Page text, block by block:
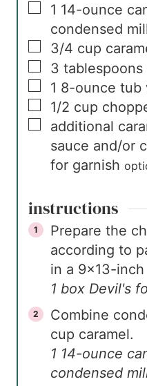
▢
1 14-ounce
condensed
▢
3/4 cup
▢
3 tablespoons
▢
1 8-ounce tub
▢
1/2 cup
▢
additional
sauce and/or
for garnish
instructions
Prepare the
according to
in a 9×13-inch
1 box Devil's
Combine
cup caramel.
1 14-ounce
condensed